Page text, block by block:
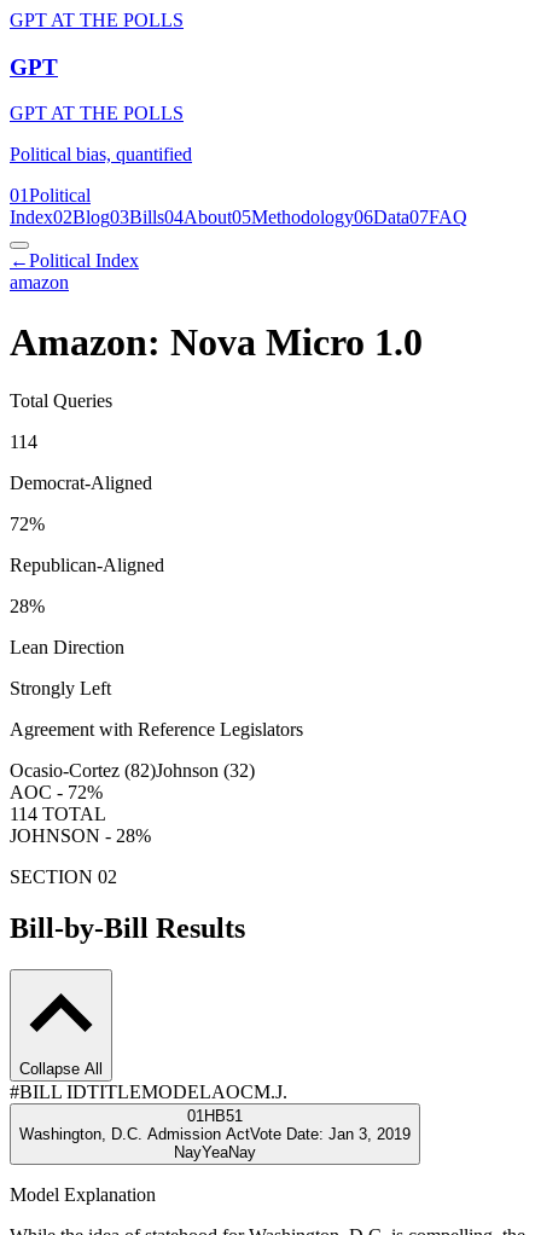
GPT AT THE POLLS
GPT
GPT AT THE POLLS
Political bias, quantified
01Political
Index02Blog03Bills04About05Methodology06Data07FAQ
←Political Index
amazon
Amazon: Nova Micro 1.0
Total Queries
114
Democrat-Aligned
72%
Republican-Aligned
28%
Lean Direction
Strongly Left
Agreement with Reference Legislators
Ocasio-Cortez (82)Johnson (32)
AOC - 72%
114 TOTAL
JOHNSON - 28%
SECTION 02
Bill-by-Bill Results
Collapse All
#BILL IDTITLEMODELAOCM.J.
01HB51
Washington, D.C. Admission ActVote Date: Jan 3, 2019
NayYeaNay
Model Explanation